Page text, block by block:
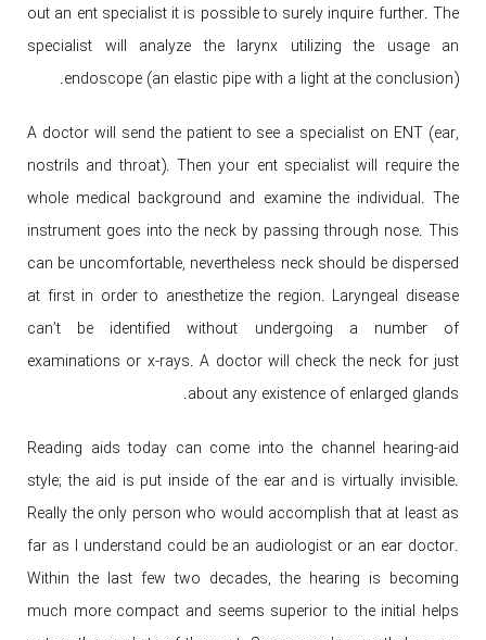
out an ent specialist it is possible to surely inquire further. The
specialist will analyze the larynx utilizing the usage an
endoscope (an elastic pipe with a light at the conclusion).
A doctor will send the patient to see a specialist on ENT (ear,
nostrils and throat). Then your ent specialist will require the
whole medical background and examine the individual. The
instrument goes into the neck by passing through nose. This
can be uncomfortable, nevertheless neck should be dispersed
at first in order to anesthetize the region. Laryngeal disease
can’t be identified without undergoing a number of
examinations or x-rays. A doctor will check the neck for just
about any existence of enlarged glands.
Reading aids today can come into the channel hearing-aid
style; the aid is put inside of the ear and is virtually invisible.
Really the only person who would accomplish that at least as
far as I understand could be an audiologist or an ear doctor.
Within the last few two decades, the hearing is becoming
much more compact and seems superior to the initial helps